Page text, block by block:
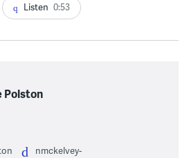
Listen 0:53
Polston
nmckelvey-